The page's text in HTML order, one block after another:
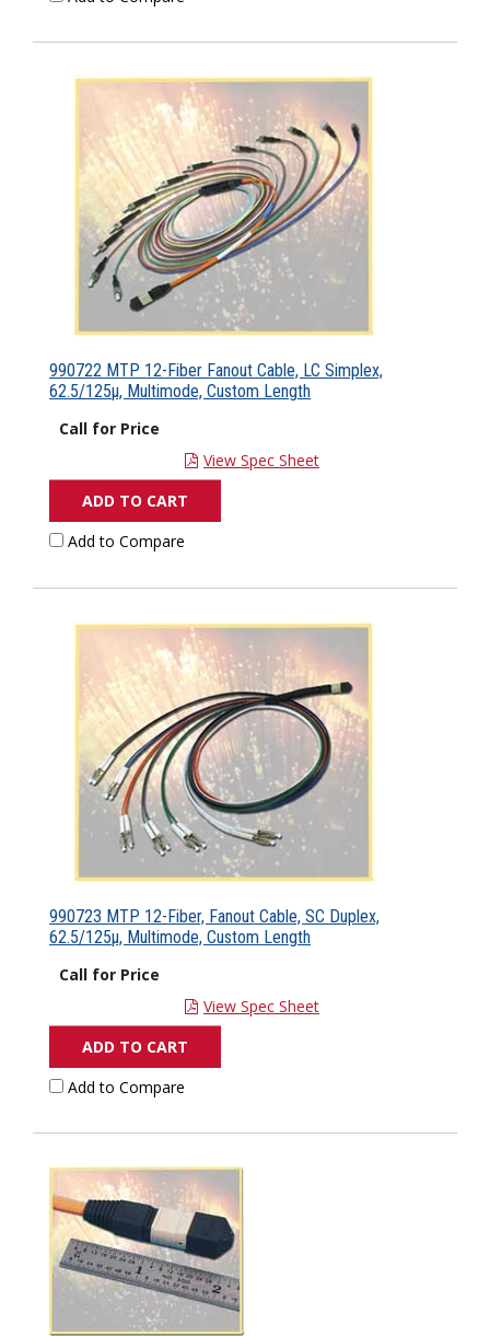
990722 MTP 12-Fiber Fanout Cable, LC Simplex,
62.5/125µ, Multimode, Custom Length
Call for Price
View Spec Sheet
ADD TO CART
Add to Compare
990723 MTP 12-Fiber, Fanout Cable, SC Duplex,
62.5/125µ, Multimode, Custom Length
Call for Price
View Spec Sheet
ADD TO CART
Add to Compare